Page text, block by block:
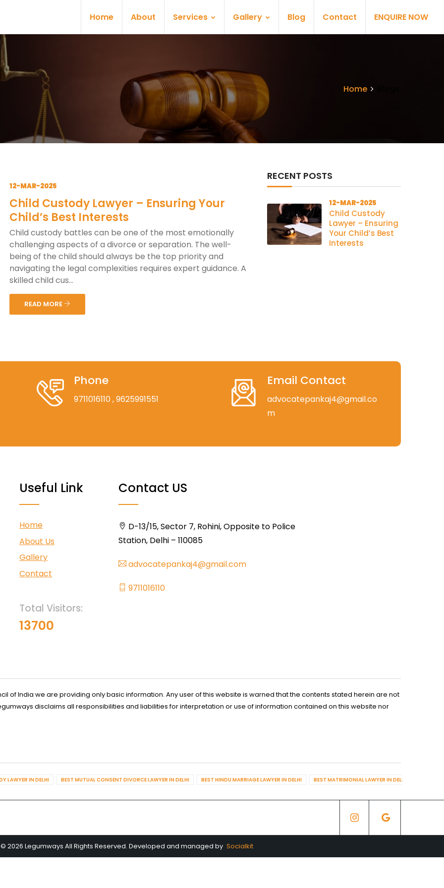
Home About Services Gallery Blog Contact ENQUIRE NOW
Home
12-MAR-2025
Child Custody Lawyer – Ensuring Your
Child’s Best Interests
Child custody battles can be one of the most emotionally
challenging aspects of a divorce or separation. The well-
being of the child should always be the top priority and
navigating the legal complexities requires expert guidance. A
skilled child cus...
READ MORE
RECENT POSTS
12-MAR-2025
Child Custody
Lawyer – Ensuring
Your Child’s Best
Interests
Phone
9711016110, 9625991551
Email Contact
advocatepankaj4@gmail.co
m
Useful Link
Home
About Us
Gallery
Contact
Total Visitors:
13700
Contact US
D-13/15, Sector 7, Rohini, Opposite to Police
Station, Delhi – 110085
advocatepankaj4@gmail.com
9711016110
of India we are providing only basic information. Any user of this website is warned that the contents stated herein are not
disclaims all responsibilities and liabilities for interpretation or use of information contained on this website nor
LAWYER IN DELHI BEST MUTUAL CONSENT DIVORCE LAWYER IN DELHI BEST HINDU MARRIAGE LAWYER IN DELHI BEST MATRIMONIAL LAWYER IN DELHI
2026 Legumways All Rights Reserved. Developed and managed by Socialkit